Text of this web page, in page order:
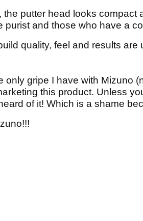
the putter head looks compact
purist and those who have a
quality, feel and results
only gripe I have with Mizuno
this product. Unless
of it! Which is a shame